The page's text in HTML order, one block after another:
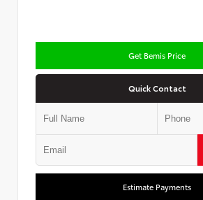
Get Bemis Price
Quick Contact
Estimate Payments